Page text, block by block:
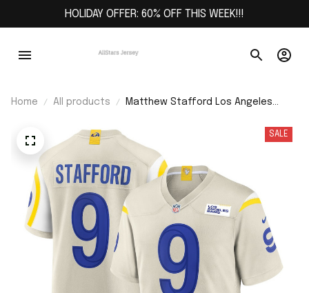
HOLIDAY OFFER: 60% OFF THIS WEEK!!!
Home All products
Matthew Stafford Los Angeles
SALE